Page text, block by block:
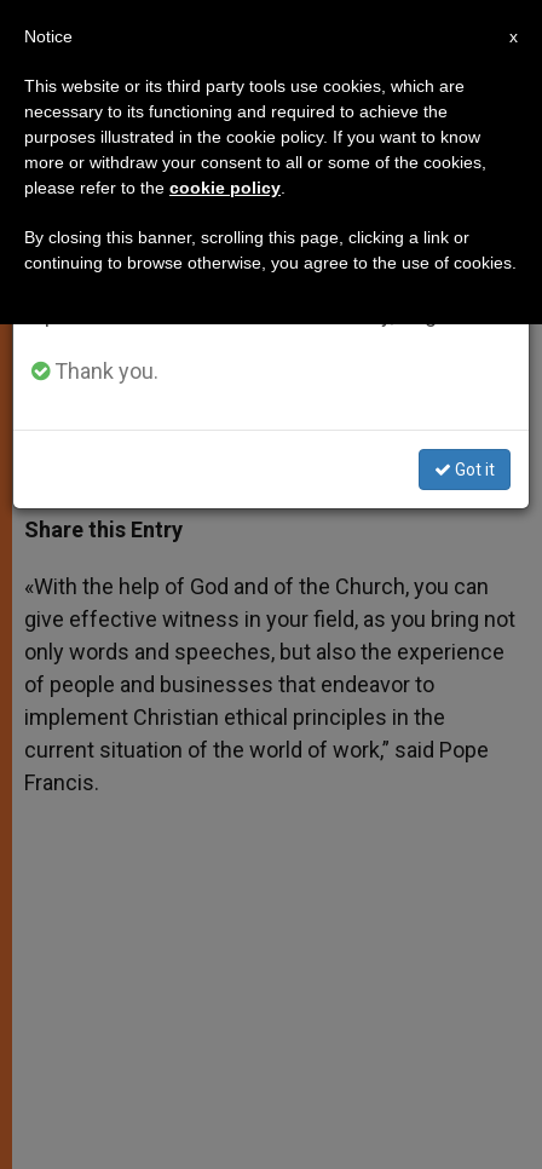
Pope's Message to Business
Leaders: Remember Ethical
Foundations
Must Be First Priorities
a
t
s
p
p
s
s
e
g
e
r
c
e
b
o
k
i
t
r
a
r
Share this Entry
«With the help of God and of the Church, you can
give effective witness in your field, as you bring not
only words and speeches, but also the experience
of people and businesses that endeavor to
implement Christian ethical principles in the
current situation of the world of work,” said Pope
Francis.
×
Important Notice
From July 27 to August 7 we will take our
annual break, taking advantage of the summer
period when less information is generated and
Thank you.
Got it
x
Notice
This website or its third party tools use cookies, which are
necessary to its functioning and required to achieve the
purposes illustrated in the cookie policy. If you want to know
more or withdraw your consent to all or some of the cookies,
please refer to the cookie policy
By closing this banner, scrolling this page, clicking a link or
continuing to browse otherwise, you agree to the use of cookies.